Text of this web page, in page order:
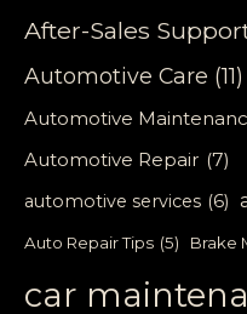
After-Sales
Automotive Care (11)
Automotive
Automotive Repair (7)
automotive services (6)
Auto Repair Tips (5) Brake
car